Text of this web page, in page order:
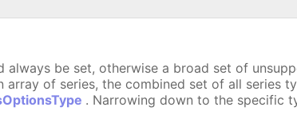
always be set, otherwise a broad set of
array of series, the combined set of all series
. Narrowing down to the specific